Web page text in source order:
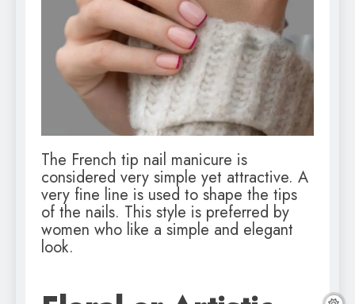
The French tip nail manicure is
considered very simple yet attractive. A
very fine line is used to shape the tips
of the nails. This style is preferred by
women who like a simple and elegant
look.